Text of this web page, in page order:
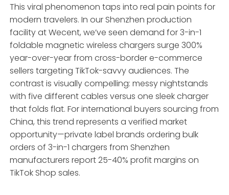
This viral phenomenon taps into real pain points for
modern travelers. In our Shenzhen production
facility at Wecent, we’ve seen demand for 3-in-1
foldable magnetic wireless chargers surge 300%
year-over-year from cross-border e-commerce
sellers targeting TikTok-savvy audiences. The
contrast is visually compelling: messy nightstands
with five different cables versus one sleek charger
that folds flat. For international buyers sourcing from
China, this trend represents a verified market
opportunity—private label brands ordering bulk
orders of 3-in-1 chargers from Shenzhen
manufacturers report 25-40% profit margins on
TikTok Shop sales.